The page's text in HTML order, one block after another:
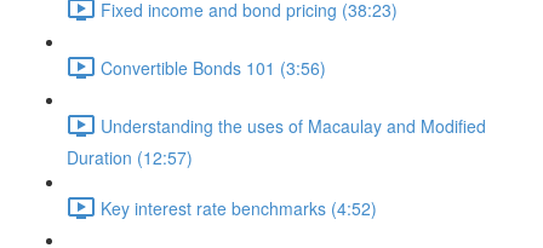
Fixed income and bond pricing (38:23)
Convertible Bonds 101 (3:56)
Understanding the uses of Macaulay and Modified
Duration (12:57)
Key interest rate benchmarks (4:52)